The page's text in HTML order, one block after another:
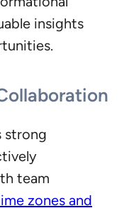
insights
strong
team
zones and